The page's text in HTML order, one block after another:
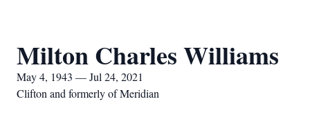
Milton Charles Williams
May 4, 1943 — Jul 24, 2021
Clifton and formerly of Meridian